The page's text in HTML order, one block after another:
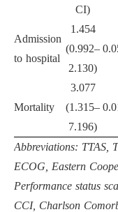
CI)
Admission
to hospital
1.454
(0.992–
2.130)
Mortality
3.077
(1.315–
7.196)
Abbreviations: TTAS,
ECOG, Eastern
Performance status
CCI, Charlson